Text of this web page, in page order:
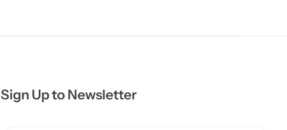
Sign Up to Newsletter